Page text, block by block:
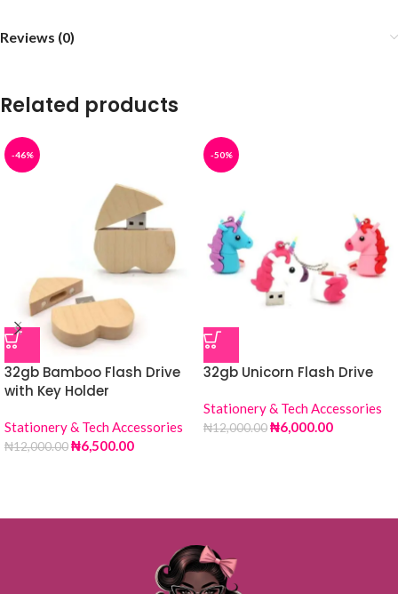
Reviews (0)
Related products
-46%
32gb Bamboo Flash Drive
with Key Holder
Stationery & Tech Accessories
₦12,000.00₦6,500.00
-50%
32gb Unicorn Flash Drive
Stationery & Tech Accessories
₦12,000.00₦6,000.00